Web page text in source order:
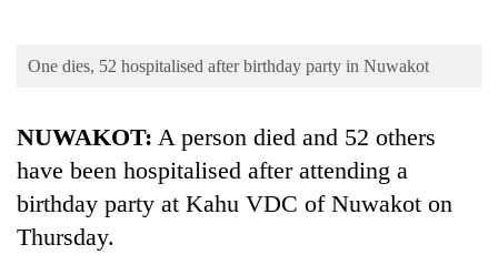
Sports
Entertainment
One dies, 52 hospitalised after birthday party in Nuwakot
NUWAKOT: A person died and 52 others
have been hospitalised after attending a
birthday party at Kahu VDC of Nuwakot on
Thursday.